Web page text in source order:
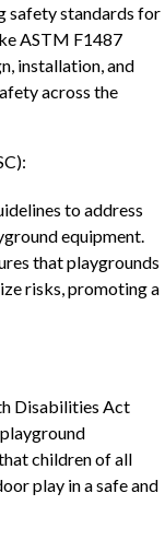
safety standards for
ASTM F1487
installation, and
across the
to address
equipment.
that playgrounds
risks, promoting a
Disabilities Act
children of all
play in a safe and